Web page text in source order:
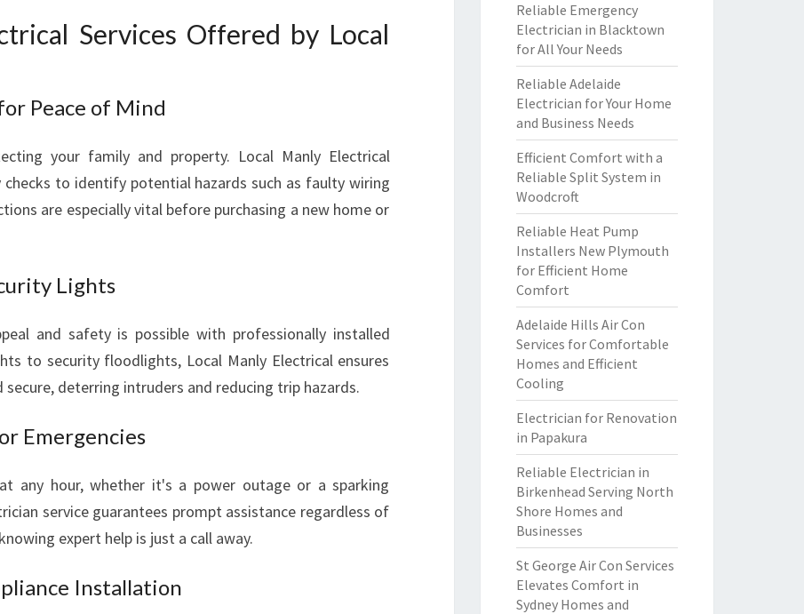
I
N
E
D
S
Services Offered by Local
Peace of Mind
your family and property. Local Manly Electrical
to identify potential hazards such as faulty wiring
are especially vital before purchasing a new home or
Lights
and safety is possible with professionally installed
to security floodlights, Local Manly Electrical ensures
deterring intruders and reducing trip hazards.
Emergencies
any hour, whether it's a power outage or a sparking
service guarantees prompt assistance regardless of
expert help is just a call away.
Installation
Reliable Emergency
Electrician in Blacktown
for All Your Needs
Reliable Adelaide
Electrician for Your Home
and Business Needs
Efficient Comfort with a
Reliable Split System in
Woodcroft
Reliable Heat Pump
Installers New Plymouth
for Efficient Home
Comfort
Adelaide Hills Air Con
Services for Comfortable
Homes and Efficient
Cooling
Electrician for Renovation
in Papakura
Reliable Electrician in
Birkenhead Serving North
Shore Homes and
Businesses
St George Air Con Services
Elevates Comfort in
Sydney Homes and